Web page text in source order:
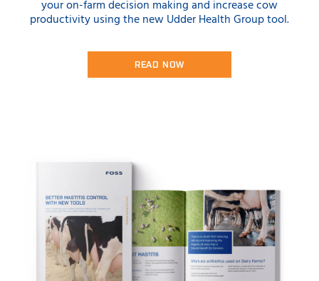
your on-farm decision making and increase cow
productivity using the new Udder Health Group tool.
READ NOW